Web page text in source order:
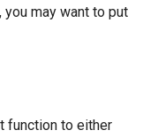
you may want to put
function to either